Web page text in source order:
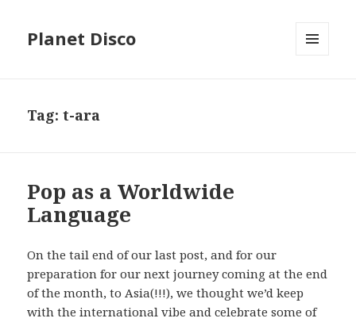
Planet Disco
Tag: t-ara
Pop as a Worldwide
Language
On the tail end of our last post, and for our
preparation for our next journey coming at the end
of the month, to Asia(!!!), we thought we’d keep
with the international vibe and celebrate some of